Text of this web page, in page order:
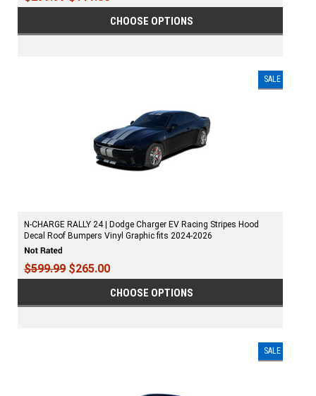
CHOOSE OPTIONS
SALE
N-CHARGE RALLY 24 | Dodge Charger EV Racing Stripes Hood
Decal Roof Bumpers Vinyl Graphic fits 2024-2026
$599.99 $265.00
CHOOSE OPTIONS
SALE